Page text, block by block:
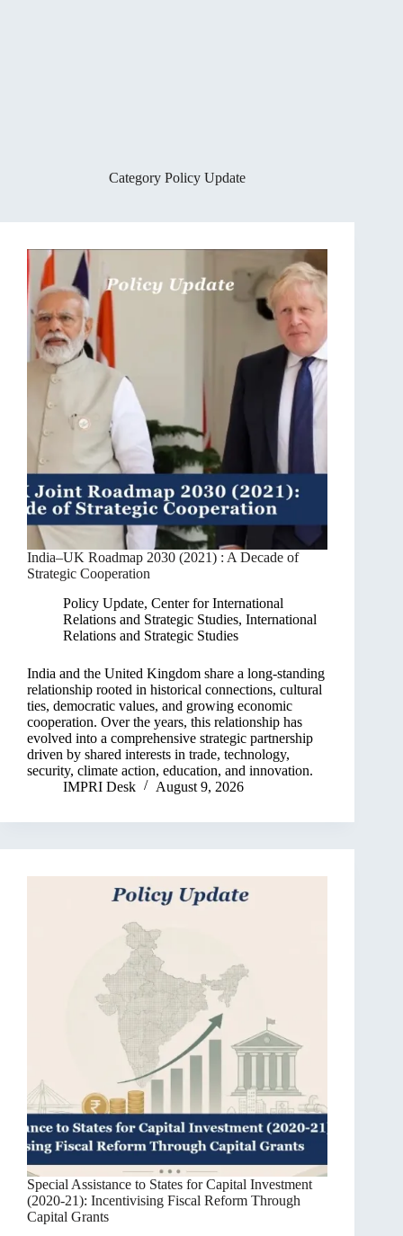
Category Policy Update
India–UK Roadmap 2030 (2021) : A Decade of
Strategic Cooperation
Policy Update, Center for International
Relations and Strategic Studies, International
Relations and Strategic Studies
India and the United Kingdom share a long-standing
relationship rooted in historical connections, cultural
ties, democratic values, and growing economic
cooperation. Over the years, this relationship has
evolved into a comprehensive strategic partnership
driven by shared interests in trade, technology,
security, climate action, education, and innovation.
IMPRI Desk
August 9, 2026
Special Assistance to States for Capital Investment
(2020-21): Incentivising Fiscal Reform Through
Capital Grants